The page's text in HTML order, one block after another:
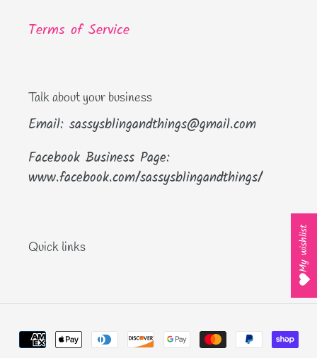
Terms of Service
Talk about your business
Email: sassysblingandthings@gmail.com
Facebook Business Page:
www.facebook.com/sassysblingandthings/
Quick links
Payment
My wishlist